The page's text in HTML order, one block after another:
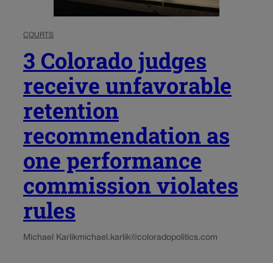
COURTS
3 Colorado judges
receive unfavorable
retention
recommendation as
one performance
commission violates
rules
Michael Karlikmichael.karlik@coloradopolitics.com